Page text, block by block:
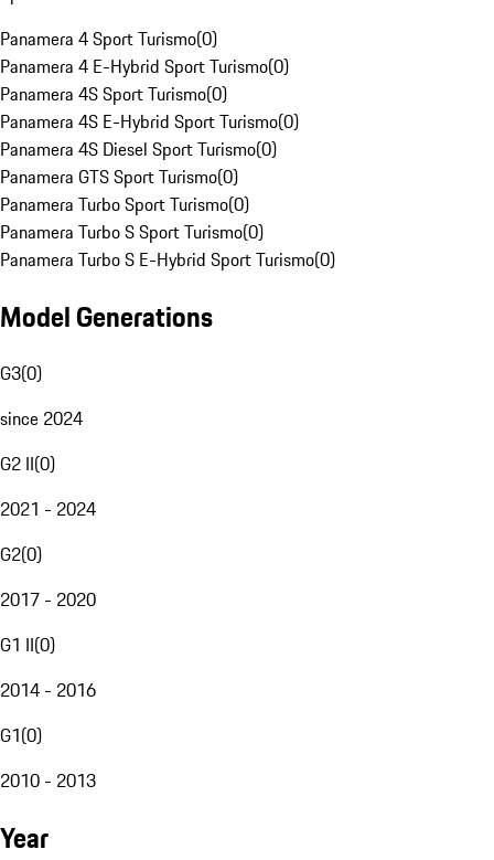
Panamera 4 Sport Turismo(0)
Panamera 4 E-Hybrid Sport Turismo(0)
Panamera 4S Sport Turismo(0)
Panamera 4S E-Hybrid Sport Turismo(0)
Panamera 4S Diesel Sport Turismo(0)
Panamera GTS Sport Turismo(0)
Panamera Turbo Sport Turismo(0)
Panamera Turbo S Sport Turismo(0)
Panamera Turbo S E-Hybrid Sport Turismo(0)
Model Generations
G3(0)
since 2024
G2 II(0)
2021 - 2024
G2(0)
2017 - 2020
G1 II(0)
2014 - 2016
G1(0)
2010 - 2013
Year